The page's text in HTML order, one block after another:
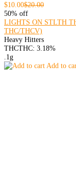
$10.00$20.00
50% off
LIGHTS ON STLTH
THC/THCV)
Heavy Hitters
THCTHC: 3.18%
.1g
Add to